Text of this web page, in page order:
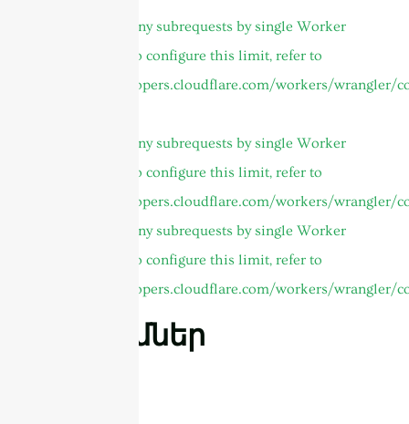
cURL Too many subrequests by single Worker
invocation. To configure this limit, refer to
https://developers.cloudflare.com/workers/wrangler/
cURL Too many subrequests by single Worker
invocation. To configure this limit, refer to
https://developers.cloudflare.com/workers/wrangler/
cURL Too many subrequests by single Worker
invocation. To configure this limit, refer to
https://developers.cloudflare.com/workers/wrangler/
Գրառումներ